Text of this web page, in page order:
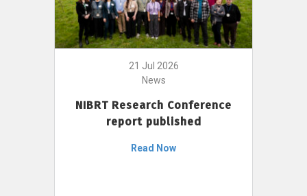
21 Jul 2026
News
NIBRT Research Conference
report published
Read Now